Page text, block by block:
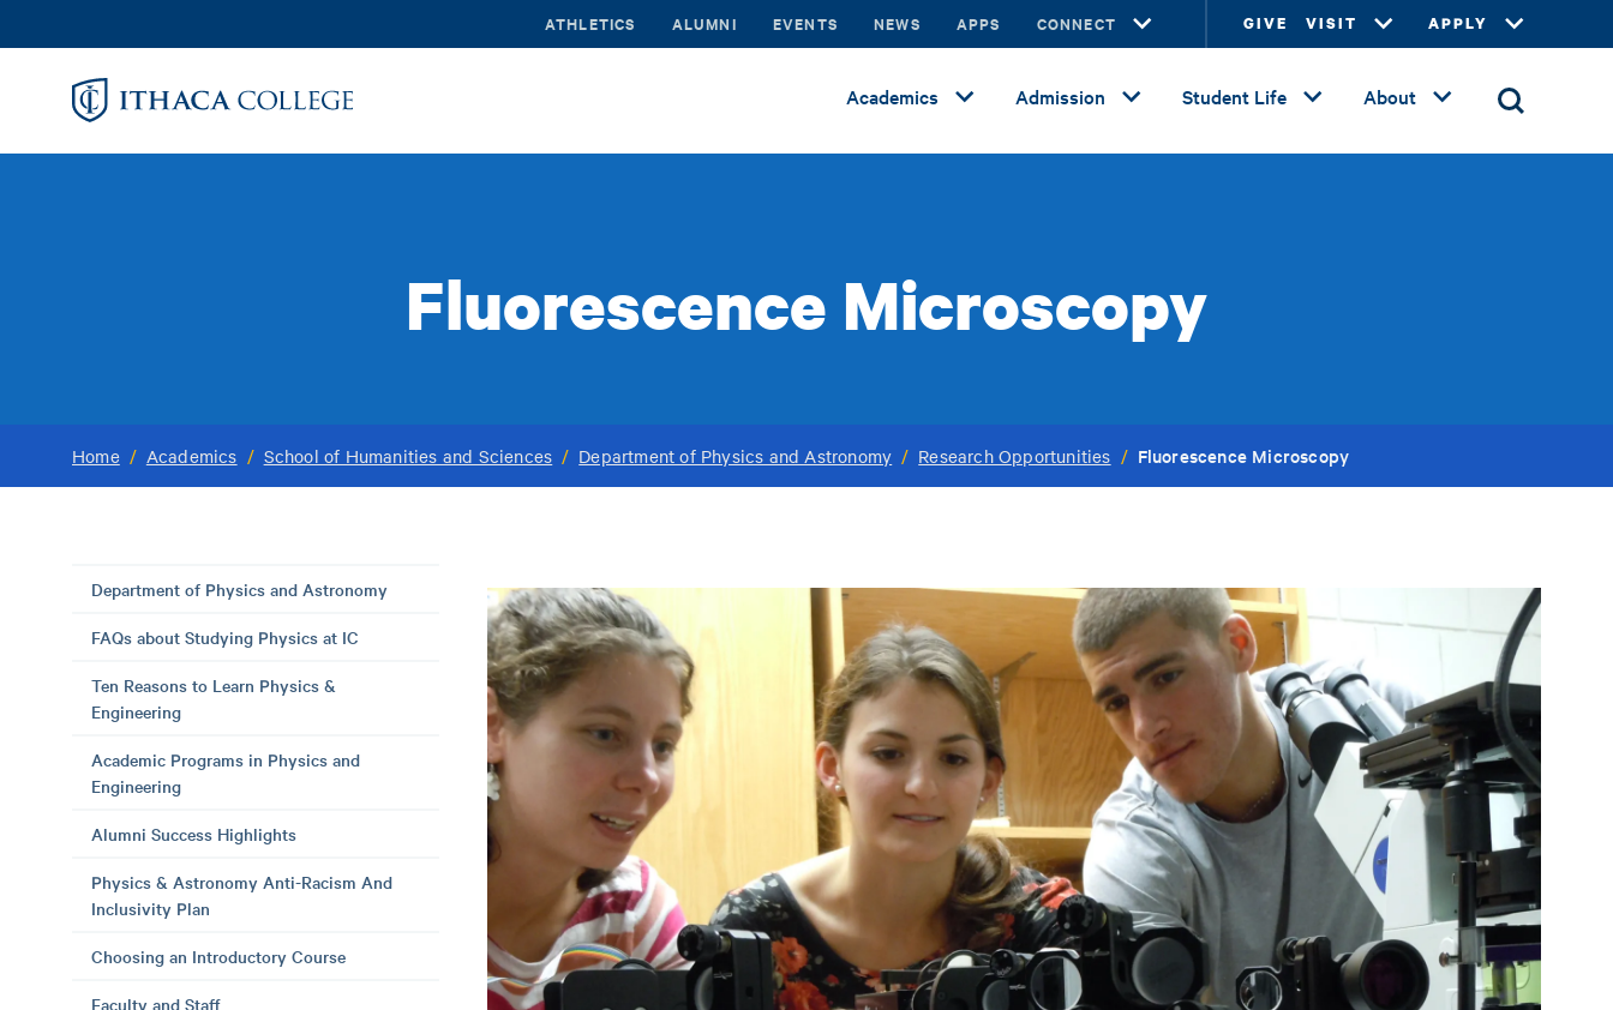
to
ATHLETICS ALUMNI EVENTS NEWS APPS CONNECT GIVE VISIT APPLY
Academics Admission Student Life About
Fluorescence Microscopy
Home / Academics / School of Humanities and Sciences / Department of Physics and Astronomy / Research Opportunities / Fluorescence Microscopy
Department of Physics and Astronomy
FAQs about Studying Physics at IC
Ten Reasons to Learn Physics &
Engineering
Academic Programs in Physics and
Engineering
Alumni Success Highlights
Physics & Astronomy Anti-Racism And
Inclusivity Plan
Choosing an Introductory Course
Faculty and Staff